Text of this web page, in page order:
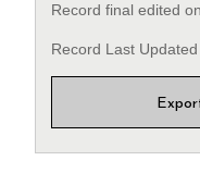
Record final edited
Record Last